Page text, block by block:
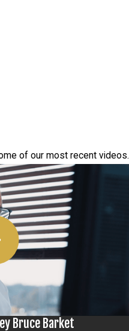
of our most recent videos.
Bruce Barket